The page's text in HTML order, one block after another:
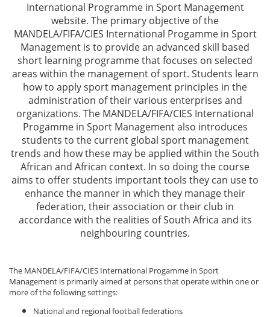
International Programme in Sport Management
website. The primary objective of the
MANDELA/FIFA/CIES International Progamme in Sport
Management is to provide an advanced skill based
short learning programme that focuses on selected
areas within the management of sport. Students learn
how to apply sport management principles in the
administration of their various enterprises and
organizations. The MANDELA/FIFA/CIES International
Progamme in Sport Management also introduces
students to the current global sport management
trends and how these may be applied within the South
African and African context. In so doing the course
aims to offer students important tools they can use to
enhance the manner in which they manage their
federation, their association or their club in
accordance with the realities of South Africa and its
neighbouring countries.
The MANDELA/FIFA/CIES International Progamme in Sport
Management is primarily aimed at persons that operate within one or
more of the following settings:
National and regional football federations